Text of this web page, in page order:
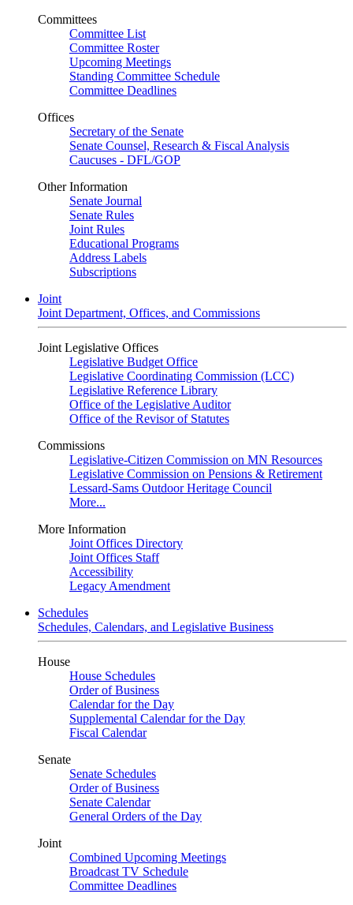
Committees
Committee List
Committee Roster
Upcoming Meetings
Standing Committee Schedule
Committee Deadlines
Offices
Secretary of the Senate
Senate Counsel, Research & Fiscal Analysis
Caucuses - DFL/GOP
Other Information
Senate Journal
Senate Rules
Joint Rules
Educational Programs
Address Labels
Subscriptions
Joint
Joint Department, Offices, and Commissions
Joint Legislative Offices
Legislative Budget Office
Legislative Coordinating Commission (LCC)
Legislative Reference Library
Office of the Legislative Auditor
Office of the Revisor of Statutes
Commissions
Legislative-Citizen Commission on MN Resources
Legislative Commission on Pensions & Retirement
Lessard-Sams Outdoor Heritage Council
More...
More Information
Joint Offices Directory
Joint Offices Staff
Accessibility
Legacy Amendment
Schedules
Schedules, Calendars, and Legislative Business
House
House Schedules
Order of Business
Calendar for the Day
Supplemental Calendar for the Day
Fiscal Calendar
Senate
Senate Schedules
Order of Business
Senate Calendar
General Orders of the Day
Joint
Combined Upcoming Meetings
Broadcast TV Schedule
Committee Deadlines